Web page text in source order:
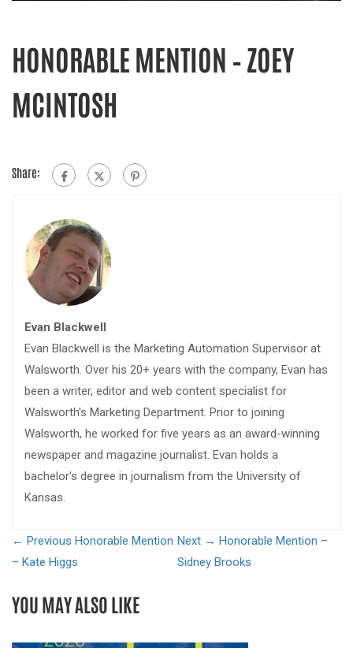
HONORABLE MENTION – ZOEY
MCINTOSH
Share:
Evan Blackwell
Evan Blackwell is the Marketing Automation Supervisor at
Walsworth. Over his 20+ years with the company, Evan has
been a writer, editor and web content specialist for
Walsworth's Marketing Department. Prior to joining
Walsworth, he worked for five years as an award-winning
newspaper and magazine journalist. Evan holds a
bachelor's degree in journalism from the University of
Kansas.
← Previous Honorable Mention
– Kate Higgs
Next → Honorable Mention –
Sidney Brooks
YOU MAY ALSO LIKE